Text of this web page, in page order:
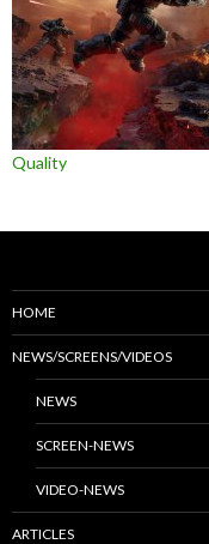
Quality
HOME
NEWS/SCREENS/VIDEOS
NEWS
SCREEN-NEWS
VIDEO-NEWS
ARTICLES